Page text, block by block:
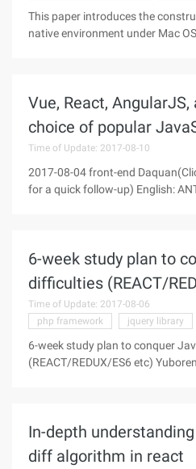
This paper introduces the
native environment under Mac
Vue, React,
choice of popular
Time of Update: 2017-08-10
2017-08-04 front-end
for a quick follow-up) English: ANTONI Zolciak translations:
6-week study plan to
difficulties (REACT/
Time of Update: 2017-08-06
php framework
jquery library
6-week study plan to conquer
(REACT/REDUX/ES6 etc) Yuboren·2
In-depth
diff algorithm in react